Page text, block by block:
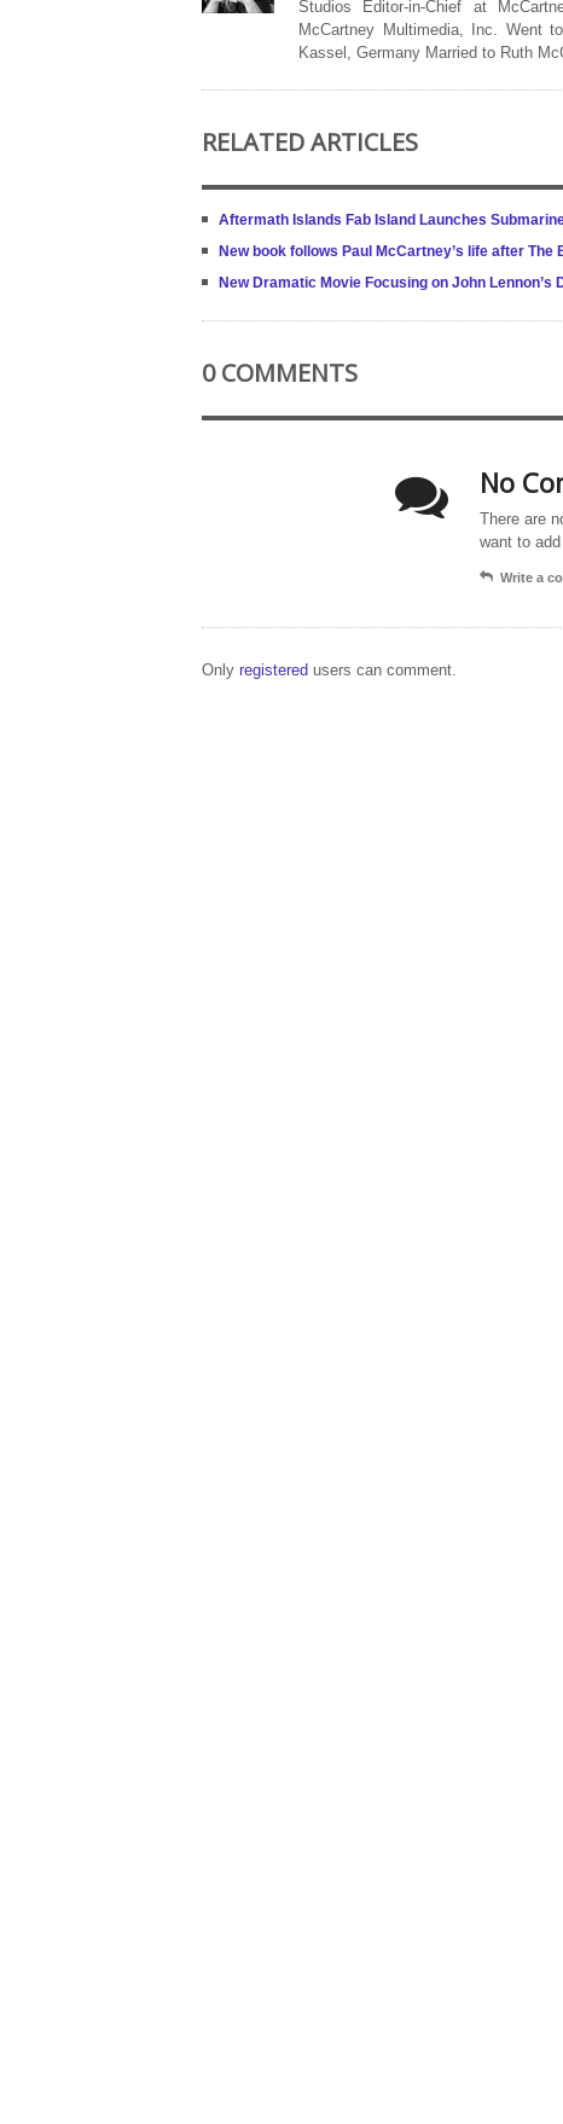
Studios Editor-in-Chief at
McCartney Multimedia, Inc. Went
Kassel, Germany Married to Ruth
RELATED ARTICLES
Aftermath Islands Fab Island Launches
New book follows Paul McCartney’s life after
New Dramatic Movie Focusing on John
0 COMMENTS
No
There are
want to
Write a
Only registered users can comment.